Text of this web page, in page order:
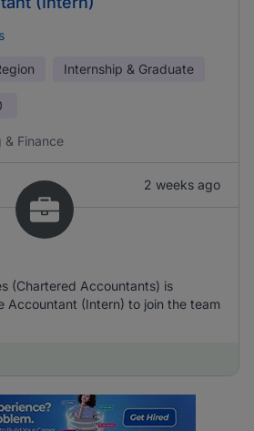
Internship & Graduate
Finance
2 weeks ago
(Chartered Accountants) is
Accountant (Intern) to join the team